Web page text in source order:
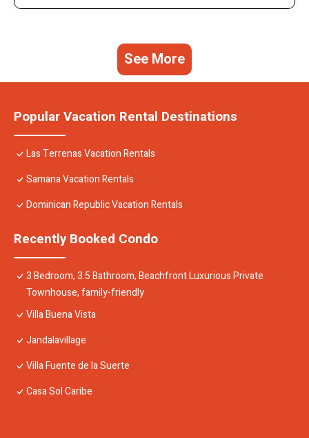
See More
Popular Vacation Rental Destinations
Las Terrenas Vacation Rentals
Samana Vacation Rentals
Dominican Republic Vacation Rentals
Recently Booked Condo
3 Bedroom, 3.5 Bathroom, Beachfront Luxurious Private
Townhouse, family-friendly
Villa Buena Vista
Jandalavillage
Villa Fuente de la Suerte
Casa Sol Caribe